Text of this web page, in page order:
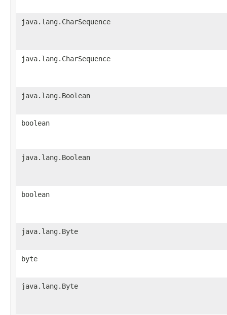
java.lang.CharSequence
java.lang.CharSequence
java.lang.Boolean
boolean
java.lang.Boolean
boolean
java.lang.Byte
byte
java.lang.Byte